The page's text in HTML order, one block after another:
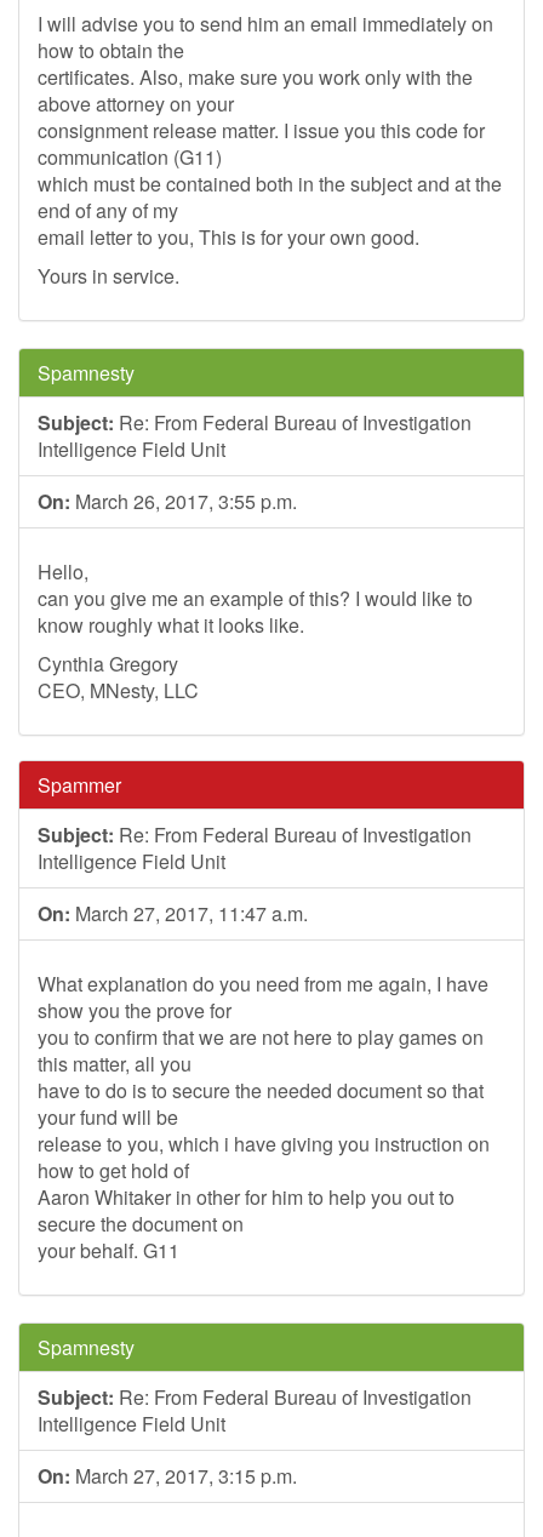
I will advise you to send him an email immediately on
how to obtain the
certificates. Also, make sure you work only with the
above attorney on your
consignment release matter. I issue you this code for
communication (G11)
which must be contained both in the subject and at the
end of any of my
email letter to you, This is for your own good.
Yours in service.
Spamnesty
Subject: Re: From Federal Bureau of Investigation
Intelligence Field Unit
On: March 26, 2017, 3:55 p.m.
Hello,
can you give me an example of this? I would like to
know roughly what it looks like.
Cynthia Gregory
CEO, MNesty, LLC
Spammer
Subject: Re: From Federal Bureau of Investigation
Intelligence Field Unit
On: March 27, 2017, 11:47 a.m.
What explanation do you need from me again, I have
show you the prove for
you to confirm that we are not here to play games on
this matter, all you
have to do is to secure the needed document so that
your fund will be
release to you, which i have giving you instruction on
how to get hold of
Aaron Whitaker in other for him to help you out to
secure the document on
your behalf. G11
Spamnesty
Subject: Re: From Federal Bureau of Investigation
Intelligence Field Unit
On: March 27, 2017, 3:15 p.m.